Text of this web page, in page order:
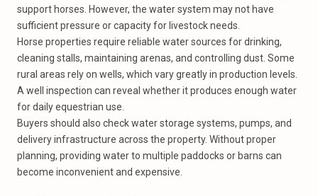
support horses. However, the water system may not have
sufficient pressure or capacity for livestock needs.
Horse properties require reliable water sources for drinking,
cleaning stalls, maintaining arenas, and controlling dust. Some
rural areas rely on wells, which vary greatly in production levels.
A well inspection can reveal whether it produces enough water
for daily equestrian use.
Buyers should also check water storage systems, pumps, and
delivery infrastructure across the property. Without proper
planning, providing water to multiple paddocks or barns can
become inconvenient and expensive.